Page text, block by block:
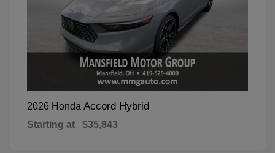
2026 Honda Accord Hybrid
Starting at $35,843